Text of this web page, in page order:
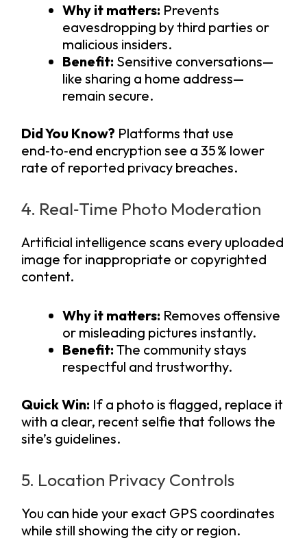
Why it matters: Prevents
eavesdropping by third parties or
malicious insiders.
Benefit: Sensitive conversations—
like sharing a home address—
remain secure.
Did You Know? Platforms that use
end‑to‑end encryption see a 35 % lower
rate of reported privacy breaches.
4. Real‑Time Photo Moderation
Artificial intelligence scans every uploaded
image for inappropriate or copyrighted
content.
Why it matters: Removes offensive
or misleading pictures instantly.
Benefit: The community stays
respectful and trustworthy.
Quick Win: If a photo is flagged, replace it
with a clear, recent selfie that follows the
site’s guidelines.
5. Location Privacy Controls
You can hide your exact GPS coordinates
while still showing the city or region.